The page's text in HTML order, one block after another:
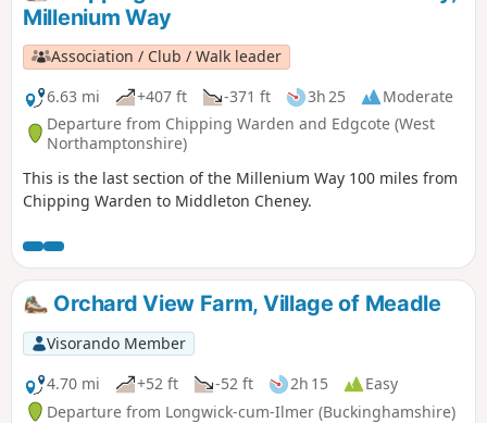
Millenium Way
Association / Club / Walk leader
6.63 mi
+407 ft -371 ft 3h 25
Moderate
Departure from Chipping Warden and Edgcote (West
Northamptonshire)
This is the last section of the Millenium Way 100 miles from
Chipping Warden to Middleton Cheney.
Orchard View Farm, Village of Meadle
Visorando Member
4.70 mi
+52 ft -52 ft 2h 15
Easy
Departure from Longwick-cum-Ilmer (Buckinghamshire)